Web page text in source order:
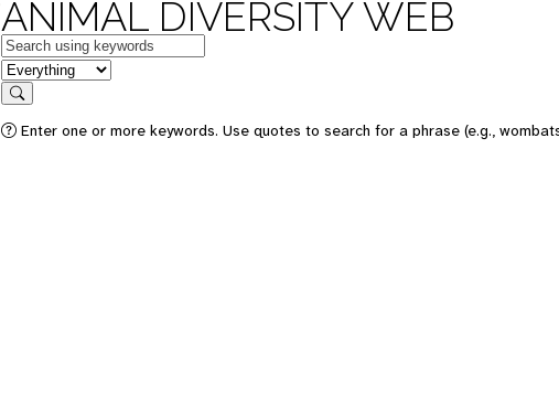
ANIMAL DIVERSITY WEB
Keywords
in feature
Search
Enter one or more keywords. Use quotes to search for a phrase (e.g.,